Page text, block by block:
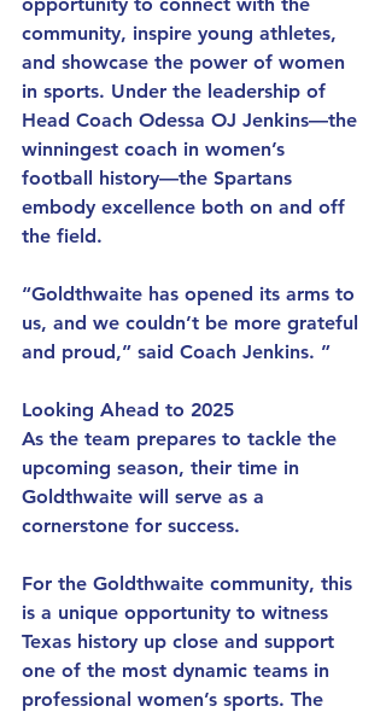
community, inspire young athletes,
and showcase the power of women
in sports. Under the leadership of
Head Coach Odessa OJ Jenkins—the
winningest coach in women’s
football history—the Spartans
embody excellence both on and off
the field.
“Goldthwaite has opened its arms to
us, and we couldn’t be more grateful
and proud,” said Coach Jenkins. ”
Looking Ahead to 2025
As the team prepares to tackle the
upcoming season, their time in
Goldthwaite will serve as a
cornerstone for success.
For the Goldthwaite community, this
is a unique opportunity to witness
Texas history up close and support
one of the most dynamic teams in
professional women’s sports. The